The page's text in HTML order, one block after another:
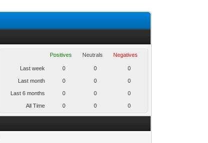
Positives Neutrals Negatives
Last week 0 0 0
Last month 0 0 0
Last 6 months 0 0 0
All Time 0 0 0